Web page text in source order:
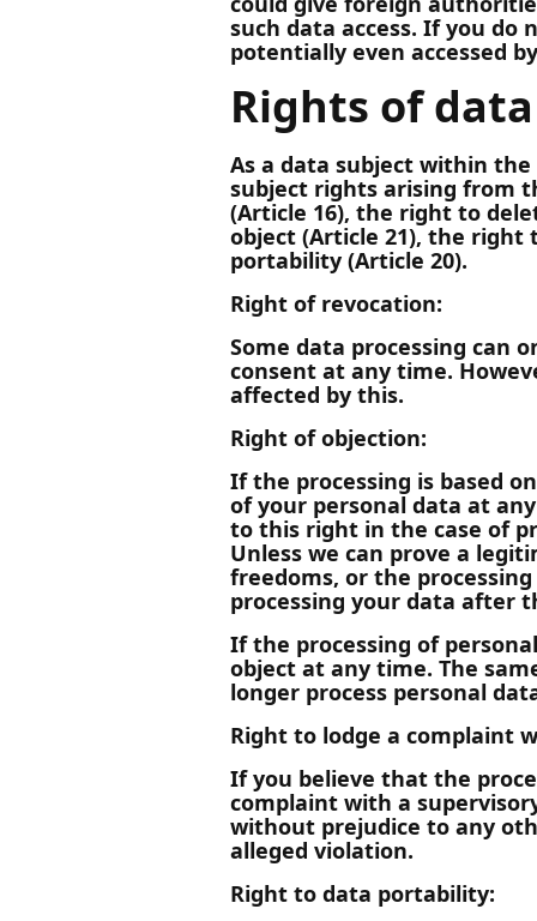
such data access. If you
potentially even accessed
Rights of
As a data subject within
subject rights arising from
(Article 16), the right to
object (Article 21), the
portability (Article 20).
Right of revocation:
Some data processing can
consent at any time.
affected by this.
Right of objection:
If the processing is based
of your personal data at
to this right in the case of
Unless we can prove a
freedoms, or the
processing your data after
If the processing of
object at any time. The
longer process personal
Right to lodge a complaint
If you believe that the
complaint with a
without prejudice to any
alleged violation.
Right to data portability: